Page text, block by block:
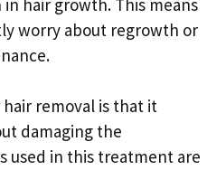
hair growth. This means
worry about regrowth or
removal is that it
damaging the
used in this treatment are